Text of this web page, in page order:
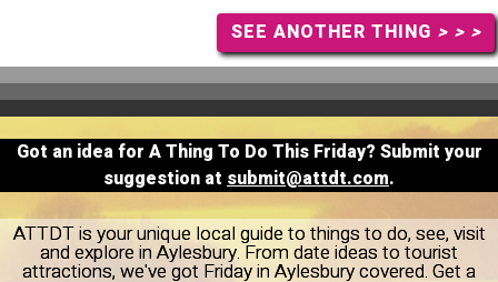
SEE ANOTHER THING > > >
Got an idea for A Thing To Do This Friday? Submit your
suggestion at submit@attdt.com.
ATTDT is your unique local guide to things to do, see, visit
and explore in Aylesbury. From date ideas to tourist
attractions, we've got Friday in Aylesbury covered. Get a